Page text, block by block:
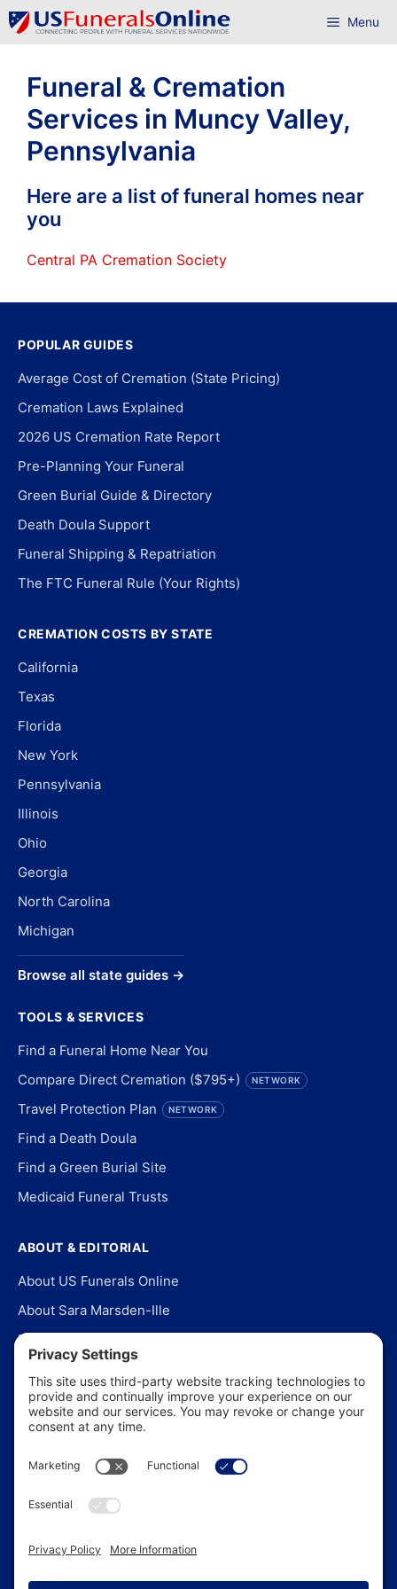
Skip
to
Menu
Funeral & Cremation
Services in Muncy Valley,
Pennsylvania
Here are a list of funeral homes near
you
Central PA Cremation Society
POPULAR GUIDES
Average Cost of Cremation (State Pricing)
Cremation Laws Explained
2026 US Cremation Rate Report
Pre-Planning Your Funeral
Green Burial Guide & Directory
Death Doula Support
Funeral Shipping & Repatriation
The FTC Funeral Rule (Your Rights)
CREMATION COSTS BY STATE
California
Texas
Florida
New York
Pennsylvania
Illinois
Ohio
Georgia
North Carolina
Michigan
Browse all state guides →
TOOLS & SERVICES
Find a Funeral Home Near You
Compare Direct Cremation ($795+)
NETWORK
Travel Protection Plan NETWORK
Find a Death Doula
Find a Green Burial Site
Medicaid Funeral Trusts
ABOUT & EDITORIAL
About US Funerals Online
About Sara Marsden-Ille
Editorial Policy
Our Story
Contact Us
In the News